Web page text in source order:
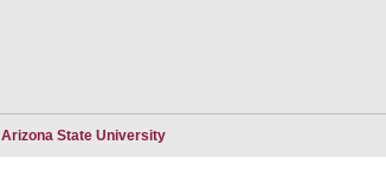
Arizona State UniversityOpens in a new window